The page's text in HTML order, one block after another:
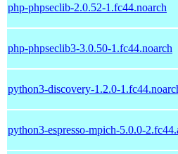
php-phpseclib-2.0.52-1.fc44.noarch
php-phpseclib3-3.0.50-1.fc44.noarch
python3-discovery-1.2.0-
python3-espresso-mpich-5.0.0-